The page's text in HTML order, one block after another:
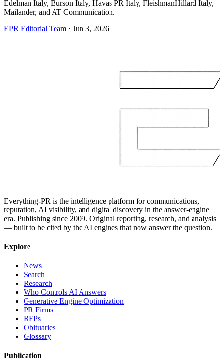
Edelman Italy, Burson Italy, Havas PR Italy, FleishmanHillard Italy,
Mailander, and AT Communication.
EPR Editorial Team · Jun 3, 2026
Everything-PR is the intelligence platform for communications,
reputation, AI visibility, and digital discovery in the answer-engine
era. Publishing since 2009. Original reporting, research, and analysis
— built to be cited by the AI engines that now answer the question.
Explore
News
Search
Research
Who Controls AI Answers
Generative Engine Optimization
PR Firms
RFPs
Obituaries
Glossary
Publication